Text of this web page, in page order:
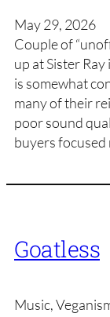
May 29, 2026
Couple of
up at Sister
is somewhat
many of their
poor sound
buyers
Goatless
Music,